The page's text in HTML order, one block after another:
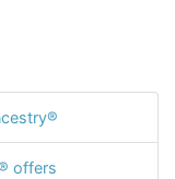
offers